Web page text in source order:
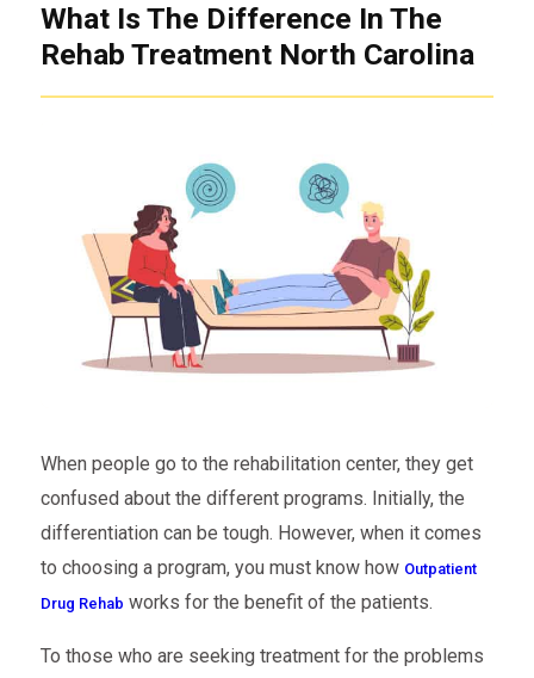
What Is The Difference In The
Rehab Treatment North Carolina
When people go to the rehabilitation center, they get
confused about the different programs. Initially, the
differentiation can be tough. However, when it comes
to choosing a program, you must know how Outpatient
Drug Rehab works for the benefit of the patients.
To those who are seeking treatment for the problems